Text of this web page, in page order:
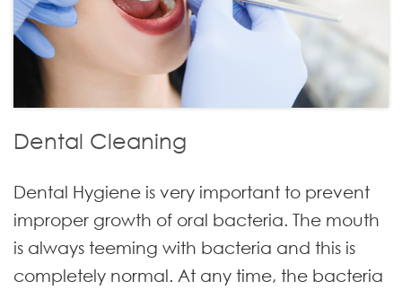
Dental Cleaning
Dental Hygiene is very important to prevent
improper growth of oral bacteria. The mouth
is always teeming with bacteria and this is
completely normal. At any time, the bacteria